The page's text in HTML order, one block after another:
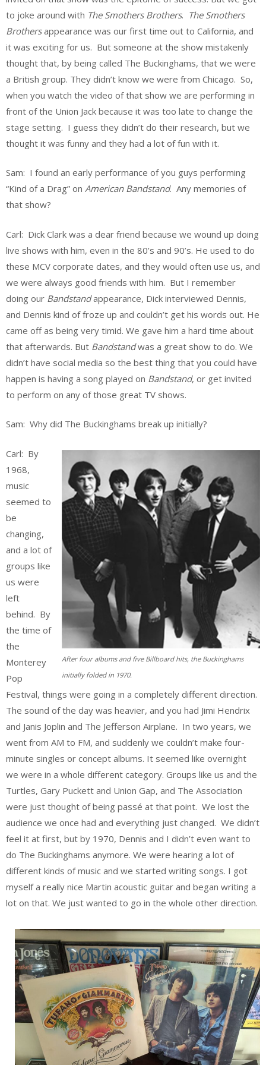
to joke around with The Smothers Brothers. The Smothers
Brothersappearance was our first time out to California, and
it was exciting for us. But someone at the show mistakenly
thought that, by being called The Buckinghams, that we were
a British group. They didn’t know we were from Chicago. So,
when you watch the video of that show we are performing in
front of the Union Jack because it was too late to change the
stage setting. I guess they didn’t do their research, but we
thought it was funny and they had a lot of fun with it.
Sam: I found an early performance of you guys performing
“Kind of a Drag” on American Bandstand. Any memories of
that show?
Carl: Dick Clark was a dear friend because we wound up doing
live shows with him, even in the 80’s and 90’s. He used to do
these MCV corporate dates, and they would often use us, and
we were always good friends with him. But I remember
doing our Bandstandappearance, Dick interviewed Dennis,
and Dennis kind of froze up and couldn’t get his words out. He
came off as being very timid. We gave him a hard time about
that afterwards. But Bandstandwas a great show to do. We
didn’t have social media so the best thing that you could have
happen is having a song played on Bandstand, or get invited
to perform on any of those great TV shows.
Sam: Why did The Buckinghams break up initially?
After four albums and five Billboard hits, the Buckinghams
initially folded in 1970.
Carl: By
1968,
music
seemed to
be
changing,
and a lot of
groups like
us were
left
behind. By
the time of
the
Monterey
Pop
Festival, things were going in a completely different direction.
The sound of the day was heavier, and you had Jimi Hendrix
and Janis Joplin and The Jefferson Airplane. In two years, we
went from AM to FM, and suddenly we couldn’t make four-
minute singles or concept albums. It seemed like overnight
we were in a whole different category. Groups like us and the
Turtles, Gary Puckett and Union Gap, and The Association
were just thought of being passé at that point. We lost the
audience we once had and everything just changed. We didn’t
feel it at first, but by 1970, Dennis and I didn’t even want to
do The Buckinghams anymore. We were hearing a lot of
different kinds of music and we started writing songs. I got
myself a really nice Martin acoustic guitar and began writing a
lot on that. We just wanted to go in the whole other direction.